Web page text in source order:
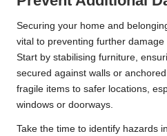
Securing your home and
vital to preventing further
Start by stabilising furniture,
secured against walls or
fragile items to safer locations,
windows or doorways.
Take the time to identify hazards